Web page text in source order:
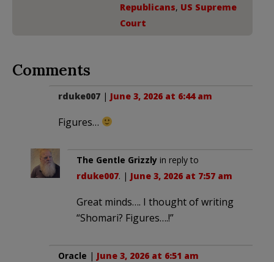
Republicans, US Supreme
Court
Comments
rduke007 | June 3, 2026 at 6:44 am
Figures…
The Gentle Grizzly in reply to
rduke007. | June 3, 2026 at 7:57 am
Great minds…. I thought of writing
“Shomari? Figures….!”
Oracle | June 3, 2026 at 6:51 am